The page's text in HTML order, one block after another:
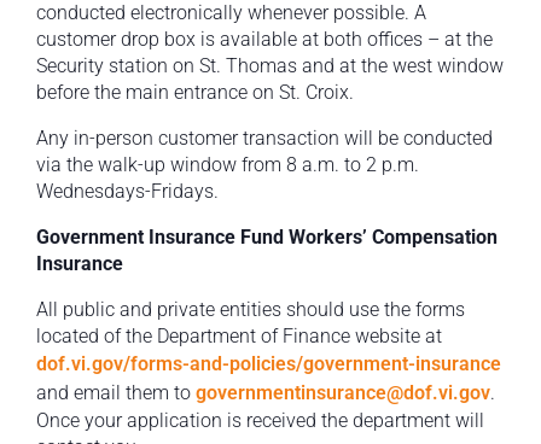
conducted electronically whenever possible. A
customer drop box is available at both offices – at the
Security station on St. Thomas and at the west window
before the main entrance on St. Croix.
Any in-person customer transaction will be conducted
via the walk-up window from 8 a.m. to 2 p.m.
Wednesdays-Fridays.
Government Insurance Fund Workers’ Compensation
Insurance
All public and private entities should use the forms
located of the Department of Finance website at
dof.vi.gov/forms-and-policies/government-insurance
and email them to governmentinsurance@dof.vi.gov.
Once your application is received the department will